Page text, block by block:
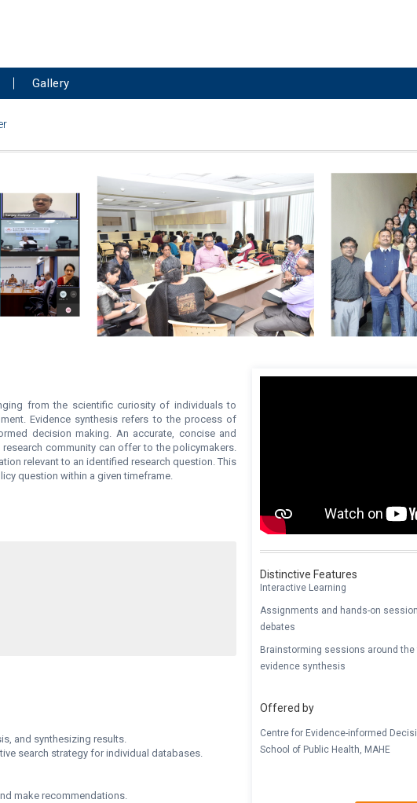
Gallery
from the scientific curiosity of individuals to
Evidence synthesis refers to the process of
decision making. An accurate, concise and
community can offer to the policymakers.
relevant to an identified research question. This
question within a given timeframe.
and synthesizing results.
search strategy for individual databases.
make recommendations.
Distinctive Features
Interactive Learning
Assignments and hands-on
debates
Brainstorming sessions around
evidence synthesis
Offered by
Centre for Evidence-informed
School of Public Health, MAHE